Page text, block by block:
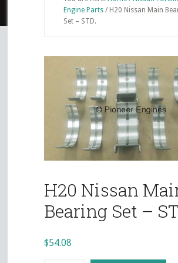
Engine Parts /H20 Nissan Main
Set – STD.
H20 Nissan
Bearing Set –
$54.08